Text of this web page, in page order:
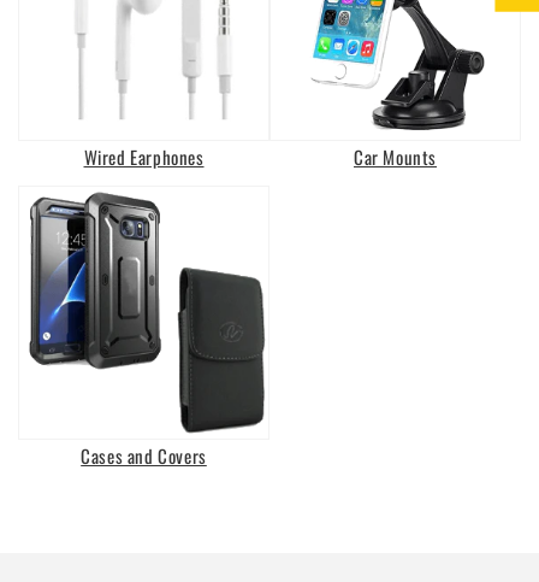
Wired Earphones Car Mounts
Cases and Covers